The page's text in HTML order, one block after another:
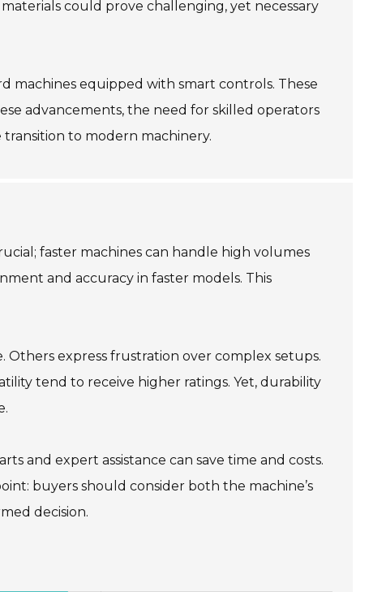
could prove challenging, yet necessary
machines equipped with smart controls. These
advancements, the need for skilled operators
to modern machinery.
faster machines can handle high volumes
and accuracy in faster models. This
Others express frustration over complex setups.
tend to receive higher ratings. Yet, durability
and expert assistance can save time and costs.
buyers should consider both the machine’s
decision.